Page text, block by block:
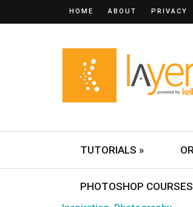
HOME ABOUT PRIVACY
TUTORIALS »
PHOTOSHOP COURSES